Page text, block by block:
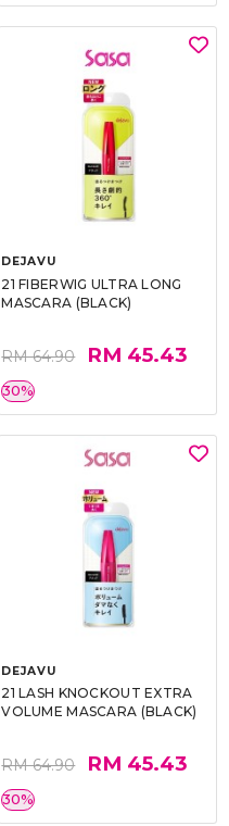
DEJAVU
21 FIBERWIG ULTRA LONG
MASCARA (BLACK)
RM 64.90 RM 45.43
30%
DEJAVU
21 LASH KNOCKOUT EXTRA
VOLUME MASCARA (BLACK)
RM 64.90 RM 45.43
30%